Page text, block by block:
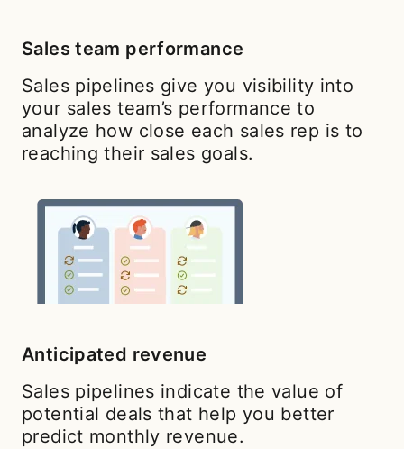
Sales team performance
Sales pipelines give you visibility into
your sales team’s performance to
analyze how close each sales rep is to
reaching their sales goals.
Anticipated revenue
Sales pipelines indicate the value of
potential deals that help you better
predict monthly revenue.